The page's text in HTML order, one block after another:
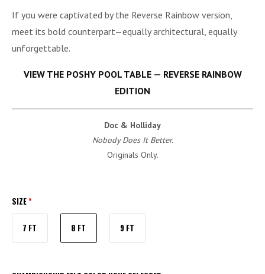
If you were captivated by the Reverse Rainbow version,
meet its bold counterpart—equally architectural, equally
unforgettable.
VIEW THE POSHY POOL TABLE — REVERSE RAINBOW
EDITION
Doc & Holliday
Nobody Does It Better.
Originals Only.
SIZE*
7 FT 8 FT 9 FT